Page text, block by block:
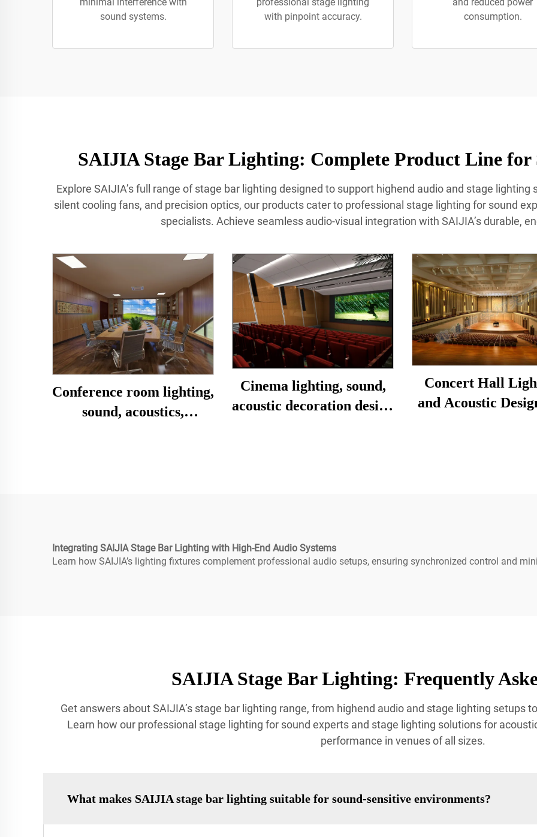
sound systems.
with pinpoint accuracy.
consumption.
SAIJIA Stage Bar Lighting: Complete Product Line for
Explore SAIJIA’s full range of stage bar lighting designed to support highend audio and stage
silent cooling fans, and precision optics, our products cater to professional stage lighting for sound
specialists. Achieve seamless audio-visual integration with SAIJIA’s durable,
Conference room lighting,
sound, acoustics,
Cinema lighting, sound,
acoustic decoration design
Concert Hall
and Acoustic
Integrating SAIJIA Stage Bar Lighting with High-End Audio Systems
Learn how SAIJIA’s lighting fixtures complement professional audio setups, ensuring synchronized control and
SAIJIA Stage Bar Lighting: Frequently
Get answers about SAIJIA’s stage bar lighting range, from highend audio and stage lighting setups
Learn how our professional stage lighting for sound experts and stage lighting solutions for
performance in venues of all sizes.
What makes SAIJIA stage bar lighting suitable for sound-sensitive environments?